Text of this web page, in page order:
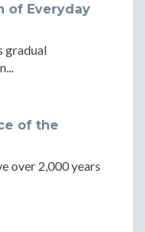
of Everyday
gradual
of the
over 2,000 years